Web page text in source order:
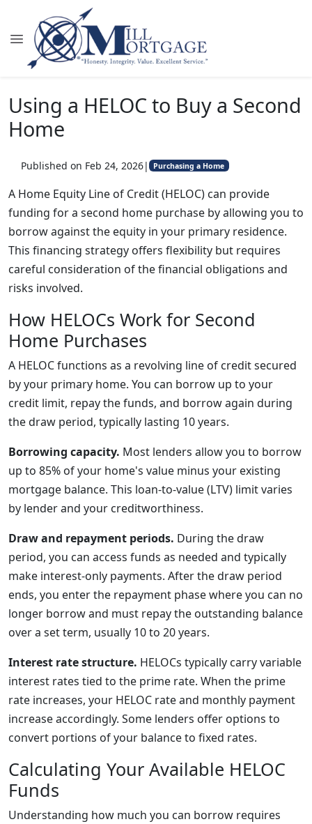
Using a HELOC to Buy a Second
Home
Published on Feb 24, 2026| Purchasing a Home
A Home Equity Line of Credit (HELOC) can provide
funding for a second home purchase by allowing you to
borrow against the equity in your primary residence.
This financing strategy offers flexibility but requires
careful consideration of the financial obligations and
risks involved.
How HELOCs Work for Second
Home Purchases
A HELOC functions as a revolving line of credit secured
by your primary home. You can borrow up to your
credit limit, repay the funds, and borrow again during
the draw period, typically lasting 10 years.
Borrowing capacity. Most lenders allow you to borrow
up to 85% of your home's value minus your existing
mortgage balance. This loan-to-value (LTV) limit varies
by lender and your creditworthiness.
Draw and repayment periods. During the draw
period, you can access funds as needed and typically
make interest-only payments. After the draw period
ends, you enter the repayment phase where you can no
longer borrow and must repay the outstanding balance
over a set term, usually 10 to 20 years.
Interest rate structure. HELOCs typically carry variable
interest rates tied to the prime rate. When the prime
rate increases, your HELOC rate and monthly payment
increase accordingly. Some lenders offer options to
convert portions of your balance to fixed rates.
Calculating Your Available HELOC
Funds
Understanding how much you can borrow requires